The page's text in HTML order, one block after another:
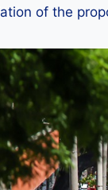
of the